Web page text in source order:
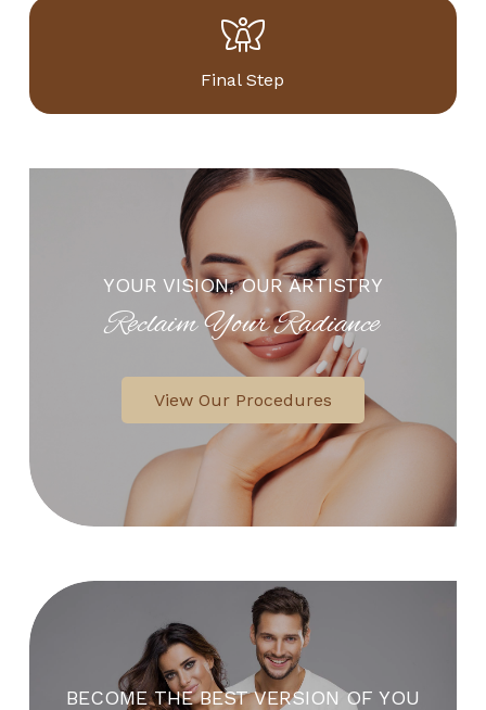
Final Step
YOUR VISION, OUR ARTISTRY
Reclaim Your Radiance
View Our Procedures
BECOME THE BEST VERSION OF YOU